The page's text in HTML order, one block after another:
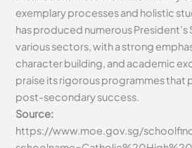
exemplary processes and holistic
has produced numerous President’s
various sectors, with a strong
character building, and academic
praise its rigorous programmes that
post-secondary success.
Source:
https://www.moe.gov.sg/